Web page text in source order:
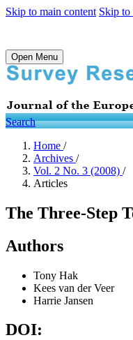
Skip to main content Skip to
Open Menu
Search
Home /
Archives /
Vol. 2 No. 3 (2008) /
Articles
The Three-Step
Authors
Tony Hak
Kees van der Veer
Harrie Jansen
DOI: